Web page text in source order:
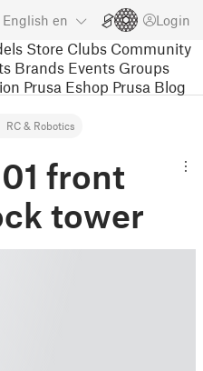
English en Login
Store Clubs Community
Brands Events Groups
Prusa Eshop Prusa Blog
RC & Robotics
front
tower